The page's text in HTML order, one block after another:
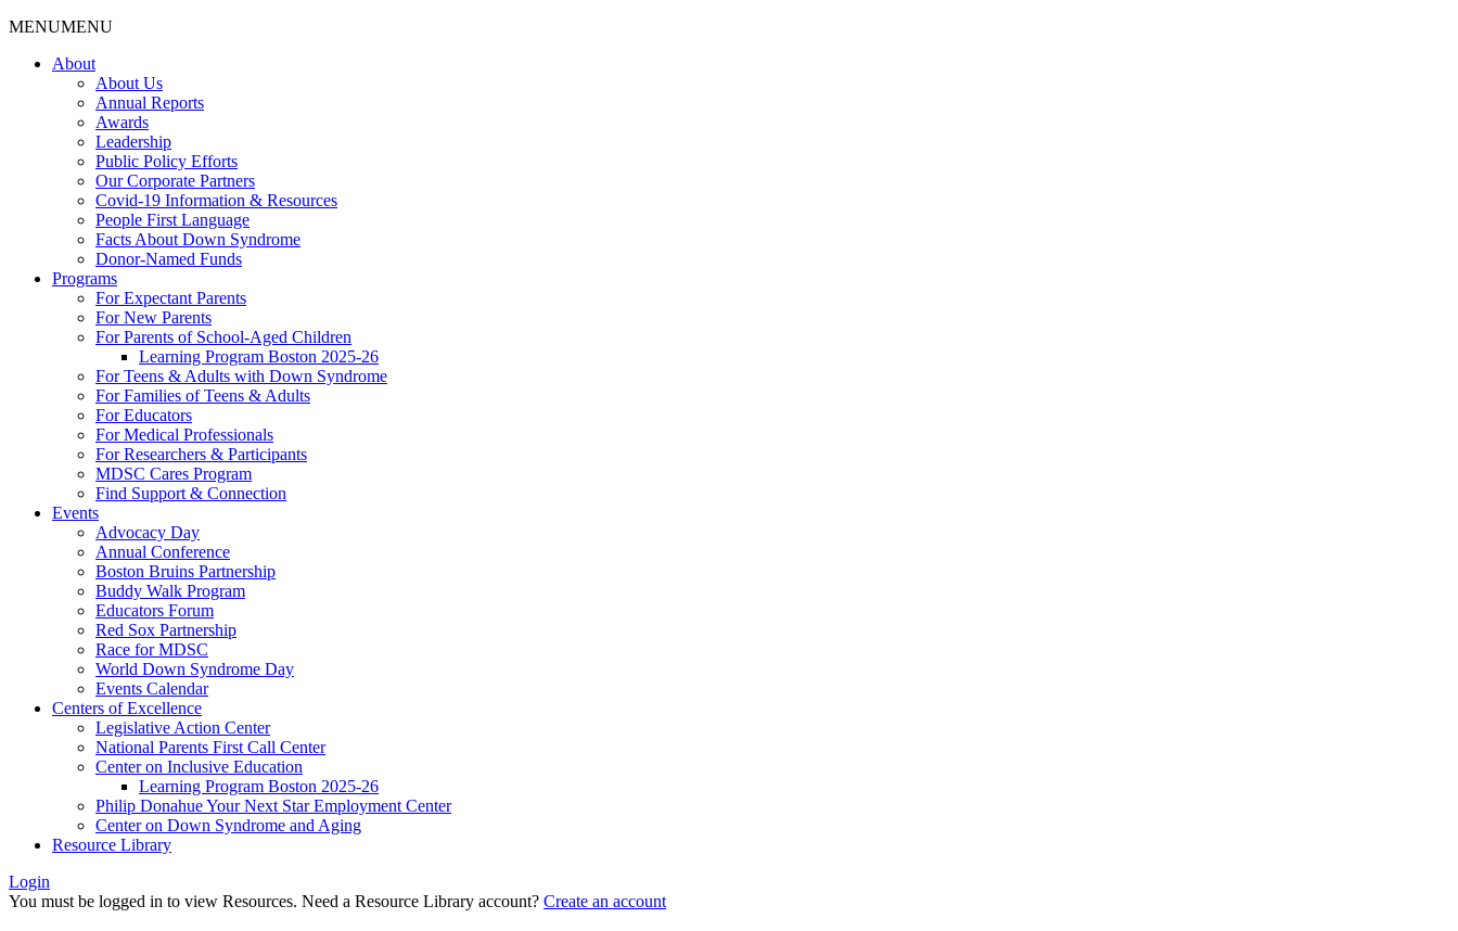
MENUMENU
About
About Us
Annual Reports
Awards
Leadership
Public Policy Efforts
Our Corporate Partners
Covid-19 Information & Resources
People First Language
Facts About Down Syndrome
Donor-Named Funds
Programs
For Expectant Parents
For New Parents
For Parents of School-Aged Children
Learning Program Boston 2025-26
For Teens & Adults with Down Syndrome
For Families of Teens & Adults
For Educators
For Medical Professionals
For Researchers & Participants
MDSC Cares Program
Find Support & Connection
Events
Advocacy Day
Annual Conference
Boston Bruins Partnership
Buddy Walk Program
Educators Forum
Red Sox Partnership
Race for MDSC
World Down Syndrome Day
Events Calendar
Centers of Excellence
Legislative Action Center
National Parents First Call Center
Center on Inclusive Education
Learning Program Boston 2025-26
Philip Donahue Your Next Star Employment Center
Center on Down Syndrome and Aging
Resource Library
Login
You must be logged in to view Resources. Need a Resource Library account? Create an account